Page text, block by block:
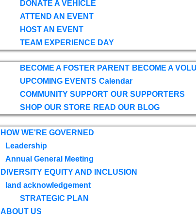
DONATE A VEHICLE
ATTEND AN EVENT
HOST AN EVENT
TEAM EXPERIENCE DAY
BECOME A FOSTER PARENT BECOME A
UPCOMING EVENTS Calendar
COMMUNITY SUPPORT OUR SUPPORTERS
SHOP OUR STORE READ OUR BLOG
HOW WE'RE GOVERNED
Leadership
Annual General Meeting
DIVERSITY EQUITY AND INCLUSION
land acknowledgement
STRATEGIC PLAN
ABOUT US